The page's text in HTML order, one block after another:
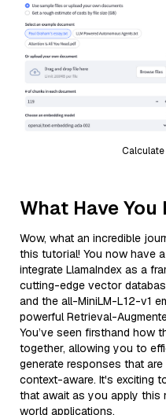
What Have You
Wow, what an incredible
this tutorial! You now have
integrate LlamaIndex as a
cutting-edge vector
and the all-MiniLM-L12-v1
powerful Retrieval-
You’ve seen firsthand how
together, allowing you to
generate responses that
context-aware. It's exciting
that await as you apply this
world applications.